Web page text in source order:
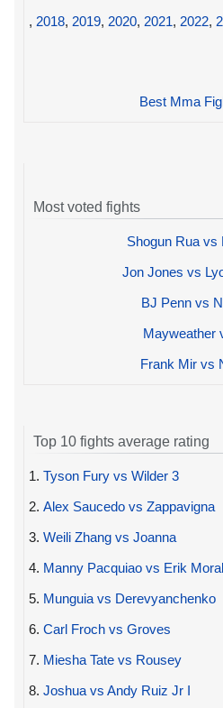
, 2018, 2019, 2020, 2021, 2022,
Best Mma
Most voted fights
Shogun Rua vs
Jon Jones vs
BJ Penn vs
Mayweather
Frank Mir vs
Top 10 fights average rating
1. Tyson Fury vs Wilder 3
2. Alex Saucedo vs Zappavigna
3. Weili Zhang vs Joanna
4. Manny Pacquiao vs Erik
5. Munguia vs Derevyanchenko
6. Carl Froch vs Groves
7. Miesha Tate vs Rousey
8. Joshua vs Andy Ruiz Jr I